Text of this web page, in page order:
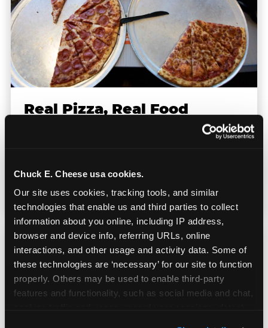
Chuck E. Cheese usa cookies.
Our site uses cookies, tracking tools, and similar
technologies that enable us and third parties to collect
information about you online, including IP address,
browser and device info, referring URLs, online
interactions, and other usage and activity data. Some of
these technologies are ‘necessary’ for our site to function
properly. Others may be used to enable third-party
features and functionality, such as social media and chat,
Real Pizza, Real Food
genuinely comfortable and the food is
genuinely good.